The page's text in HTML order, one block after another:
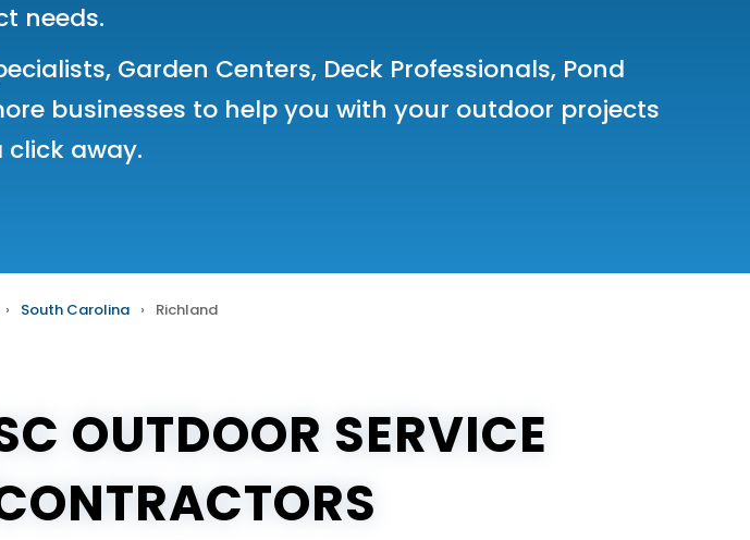
needs.
, Garden Centers, Deck Professionals, Pond
businesses to help you with your outdoor projects
click away.
› South Carolina › Richland
OUTDOOR SERVICE